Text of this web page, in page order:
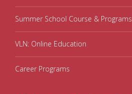
Summer School Course & Programs
VLN: Online Education
Career Programs